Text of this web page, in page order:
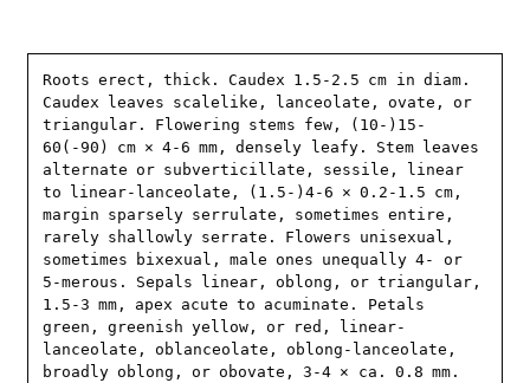
Roots erect, thick. Caudex 1.5-2.5 cm in diam.
Caudex leaves scalelike, lanceolate, ovate, or
triangular. Flowering stems few, (10-)15-
60(-90) cm × 4-6 mm, densely leafy. Stem leaves
alternate or subverticillate, sessile, linear
to linear-lanceolate, (1.5-)4-6 × 0.2-1.5 cm,
margin sparsely serrulate, sometimes entire,
rarely shallowly serrate. Flowers unisexual,
sometimes bixexual, male ones unequally 4- or
5-merous. Sepals linear, oblong, or triangular,
1.5-3 mm, apex acute to acuminate. Petals
green, greenish yellow, or red, linear-
lanceolate, oblanceolate, oblong-lanceolate,
broadly oblong, or obovate, 3-4 × ca. 0.8 mm.